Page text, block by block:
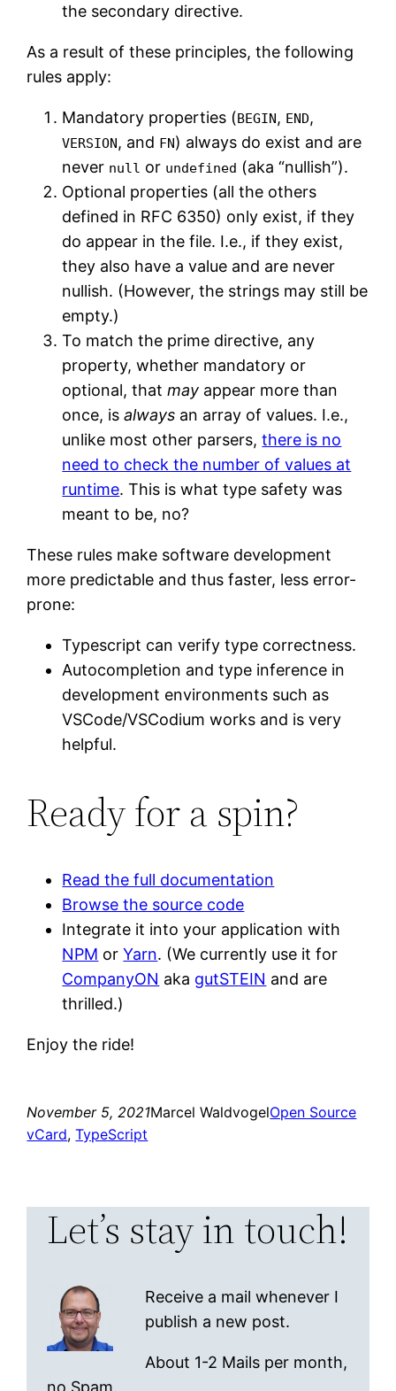
the secondary directive.
As a result of these principles, the following
rules apply:
Mandatory properties (BEGIN, END,
VERSION, and FN) always do exist and are
never null or undefined (aka “nullish”).
Optional properties (all the others
defined in RFC 6350) only exist, if they
do appear in the file. I.e., if they exist,
they also have a value and are never
nullish. (However, the strings may still be
empty.)
To match the prime directive, any
property, whether mandatory or
optional, thatmay appear more than
once, isalways an array of values. I.e.,
unlike most other parsers,there is no
need to check the number of values at
runtime. This is what type safety was
meant to be, no?
These rules make software development
more predictable and thus faster, less error-
prone:
Typescript can verify type correctness.
Autocompletion and type inference in
development environments such as
VSCode/VSCodium works and is very
helpful.
Ready for a spin?
Read the full documentation
Browse the source code
Integrate it into your application with
NPM orYarn. (We currently use it for
CompanyON aka gutSTEIN and are
thrilled.)
Enjoy the ride!
November 5, 2021Marcel WaldvogelOpen Source
vCard, TypeScript
Let’s stay in touch!
Receive a mail whenever I
publish a new post.
About 1-2 Mails per month,
no Spam.